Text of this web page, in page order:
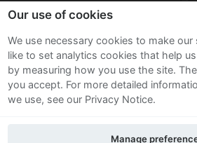
Sitemap
Terms and
Privacy Notice
Our use of cookies
We use necessary cookies to make our
like to set analytics cookies that help
by measuring how you use the site.
you accept. For more detailed
we use, see our Privacy Notice.
Manage